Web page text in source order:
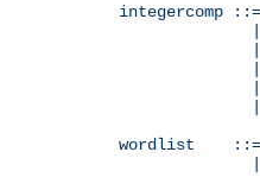
integercomp
wordlist    ::=